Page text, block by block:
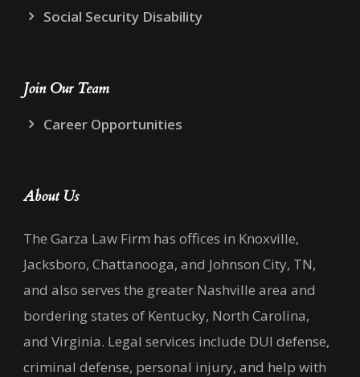
Social Security Disability
Join Our Team
Career Opportunities
About Us
The Garza Law Firm has offices in Knoxville,
Jacksboro, Chattanooga, and Johnson City, TN,
and also serves the greater Nashville area and
bordering states of Kentucky, North Carolina,
and Virginia. Legal services include DUI defense,
criminal defense, personal injury, and help with